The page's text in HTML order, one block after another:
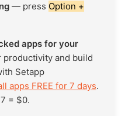
— press Option +
apps for your
productivity and build
Setapp
apps FREE for 7 days.
= $0.